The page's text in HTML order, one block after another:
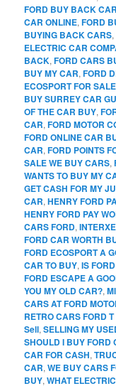
FORD BUY BACK
CAR ONLINE,FORD
BUYING BACK CARS,
ELECTRIC CAR
BACK,FORD CARS
BUY MY CAR,FORD
ECOSPORT FOR
BUY SURREY CAR
OF THE CAR BUY,
CAR,FORD MOTOR
FORD ONLINE CAR
CAR,FORD POINTS
SALE WE BUY CARS,
WANTS TO BUY MY
GET CASH FOR MY
CAR,HENRY FORD
HENRY FORD PAY
CARS FORD,
FORD CAR WORTH
FORD ECOSPORT A
CAR TO BUY,IS
FORD ESCAPE A
YOU MY OLD CAR?,
CARS AT FORD
RETRO CARS FORD
Sell,SELLING MY
SHOULD I BUY FORD
CAR FOR CASH,
CAR,WE BUY CARS
BUY,WHAT